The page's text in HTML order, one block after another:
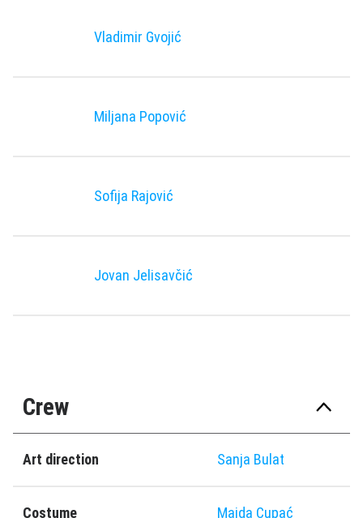
Vladimir Gvojić
Miljana Popović
Sofija Rajović
Jovan Jelisavčić
Crew
Art direction Sanja Bulat
Costume
Majda Cupać